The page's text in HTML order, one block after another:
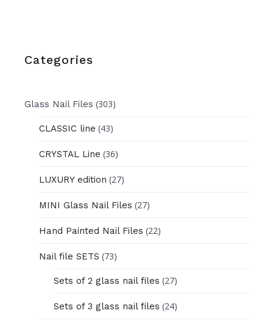
Categories
Glass Nail Files (303)
CLASSIC line (43)
CRYSTAL Line (36)
LUXURY edition (27)
MINI Glass Nail Files (27)
Hand Painted Nail Files (22)
Nail file SETS (73)
Sets of 2 glass nail files (27)
Sets of 3 glass nail files (24)